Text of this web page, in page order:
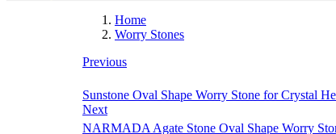
Home
Worry Stones
Previous
Sunstone Oval Shape Worry Stone for Crystal
Next
NARMADA Agate Stone Oval Shape Worry